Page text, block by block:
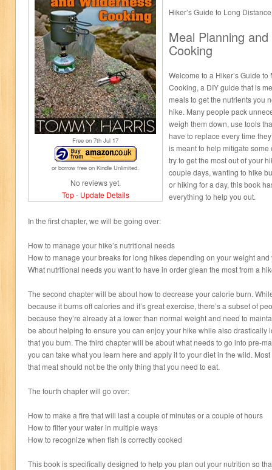
Free on 7th Jul 17
or borrow free on Kindle Unlimited.
No reviews yet.
Top- Update Details
Hiker’s Guide to Long Distance
Meal Planning
Cooking
Welcome to a Hiker’s Guide
Cooking, a DIY guide that is
meals to get the nutrients you
hike. Many people pack
weigh them down, use tools
have to replace every time
is meant to help mitigate
try to get the most out of your
couple days, wanting to hike
or hiking for a day, this book
everything to help you out.
In the first chapter, we will be going over:
How to manage your hike’s nutritional needs
How to manage your breaks for long hikes depending on your weight
What nutritional needs you want to have in order glean the most from a
The second chapter will be about how to decrease your calorie burn.
because it burns off calories and it’s great exercise, there’s a subset of
because they’re already at a lower than normal weight and need to
be about helping to ensure you can enjoy your hike while also drastically
that you burn. The third chapter will be about what needs to go into pre-
you can take what you learn here and apply it to your diet in the wild.
that meat should not be the only thing that you need to eat.
The fourth chapter will go over:
How to make a fire that will last a couple of minutes or a couple of hours
How to filter your water in multiple ways
How to recognize when fish is correctly cooked
This book is specifically designed to help you plan out your nutrition so